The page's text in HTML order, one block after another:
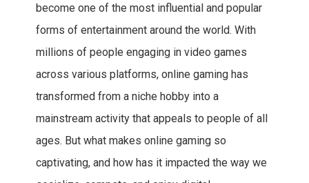
become one of the most influential and popular
forms of entertainment around the world. With
millions of people engaging in video games
across various platforms, online gaming has
transformed from a niche hobby into a
mainstream activity that appeals to people of all
ages. But what makes online gaming so
captivating, and how has it impacted the way we